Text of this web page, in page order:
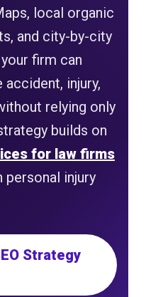
local organic
and city-by-city
firm can
injury,
relying only
builds on
for law firms
personal injury
Strategy